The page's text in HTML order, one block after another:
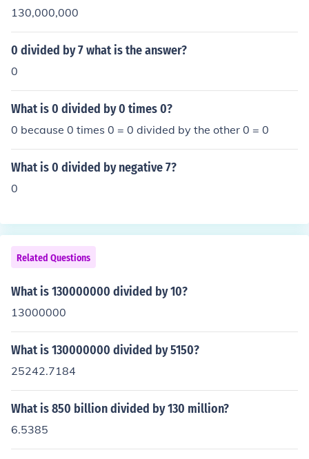
130,000,000
0 divided by 7 what is the answer?
0
What is 0 divided by 0 times 0?
0 because 0 times 0 = 0 divided by the other 0 = 0
What is 0 divided by negative 7?
0
Related Questions
What is 130000000 divided by 10?
13000000
What is 130000000 divided by 5150?
25242.7184
What is 850 billion divided by 130 million?
6.5385